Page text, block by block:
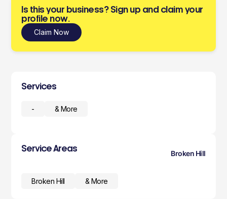
Is this your business? Sign up and claim your
profile now.
Claim Now
Services
- & More
Service Areas
Broken Hill
Broken Hill & More